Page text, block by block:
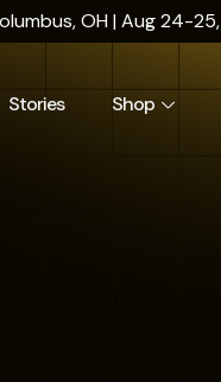
OH | Aug 24-
Stories Shop